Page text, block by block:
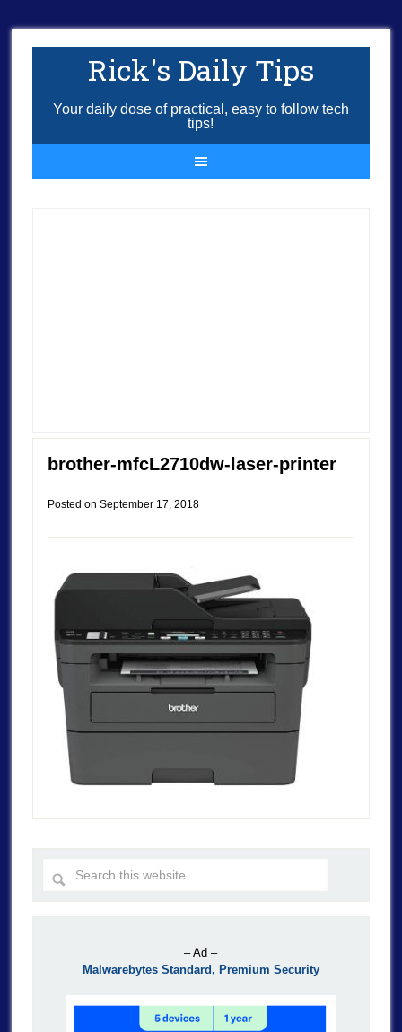
Rick's Daily Tips
Your daily dose of practical, easy to follow tech
tips!
brother-mfcL2710dw-laser-printer
Posted on September 17, 2018
– Ad –
Malwarebytes Standard, Premium Security